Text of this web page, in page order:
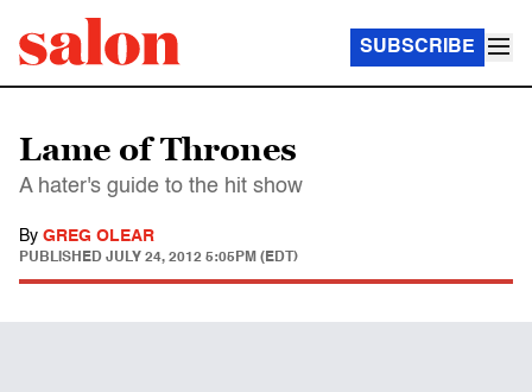
SUBSCRIBE
Lame of Thrones
A hater's guide to the hit show
By GREG OLEAR
PUBLISHED JULY 24, 2012 5:05PM (EDT)